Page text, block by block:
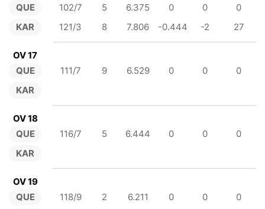
QUE
KAR
102/7 5 6.375 0 0
0
121/3
8 7.806 -0.444 -2 27
OV 17
QUE
KAR
111/7 9 6.529 0 0 0
OV 18
QUE
KAR
116/7 5 6.444 0 0 0
OV 19
QUE
118/9 2 6.211 0 0 0